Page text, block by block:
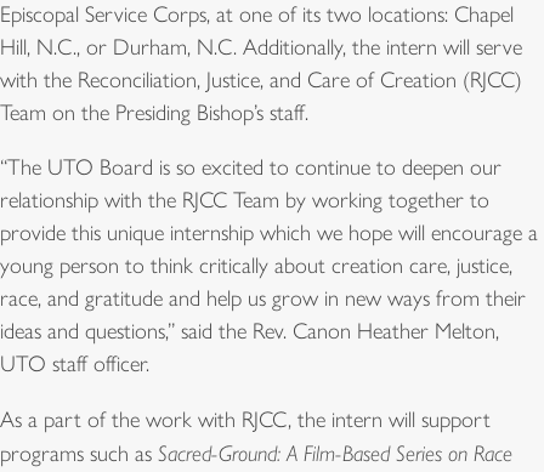
Episcopal Service Corps, at one of its two locations: Chapel
Hill, N.C., or Durham, N.C. Additionally, the intern will serve
with the Reconciliation, Justice, and Care of Creation (RJCC)
Team on the Presiding Bishop’s staff.
“The UTO Board is so excited to continue to deepen our
relationship with the RJCC Team by working together to
provide this unique internship which we hope will encourage a
young person to think critically about creation care, justice,
race, and gratitude and help us grow in new ways from their
ideas and questions,” said the Rev. Canon Heather Melton,
UTO staff officer.
As a part of the work with RJCC, the intern will support
programs such as Sacred-Ground: A Film-Based Series on Race